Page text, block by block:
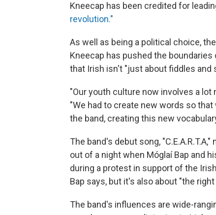
Kneecap has been credited for
revolution."
As well as being a political choice,
Kneecap has pushed the boundaries
that Irish isn't "just about fiddles and
"Our youth culture now involves a lot
"We had to create new words so
the band, creating this new
The band's debut song,
out of a night when Móglaí Bap and
during a protest in support of the
Bap says, but it's also about "the
The band's influences are wide-